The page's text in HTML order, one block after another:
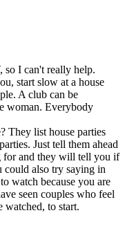
I can't really help.
start slow at a house
A club can be
woman. Everybody
They list house parties
Just tell them ahead
for and they will tell you if
also try saying in
watch because you are
seen couples who feel
watched, to start.